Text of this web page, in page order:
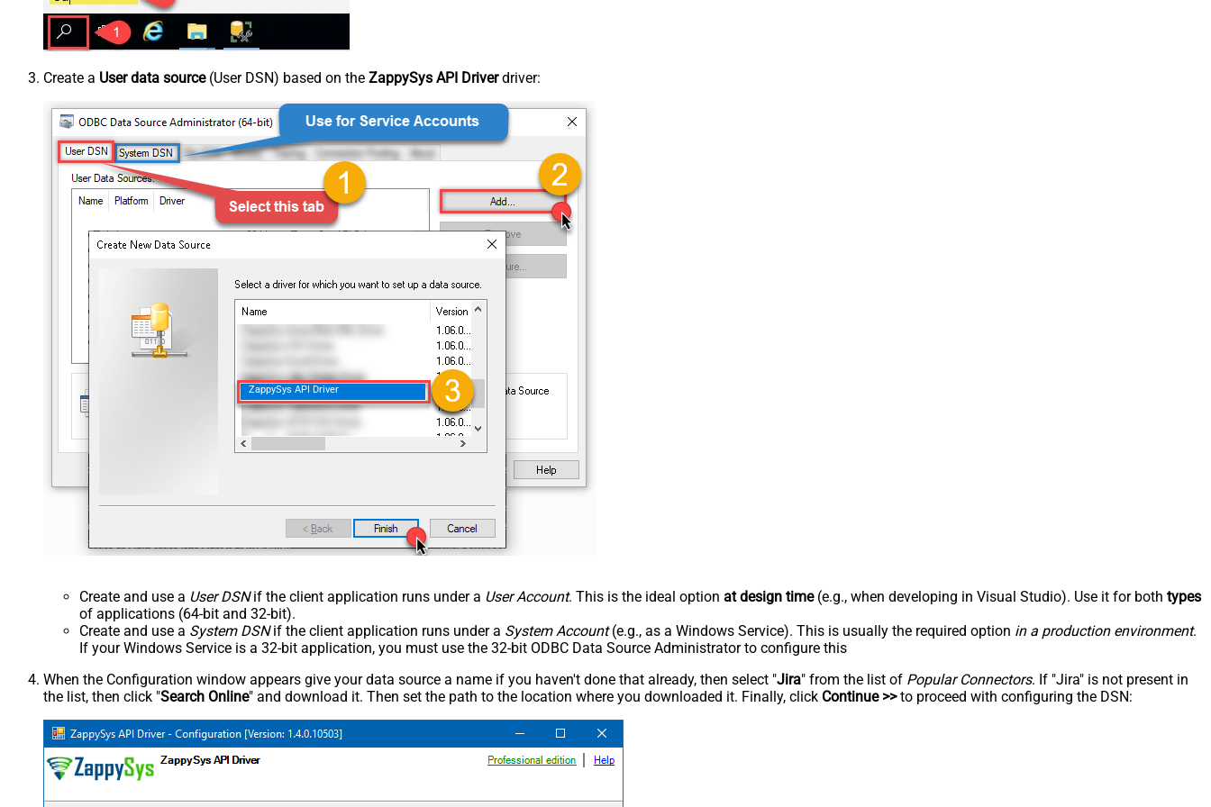
Create a User data source(User DSN) based on the ZappySys API Driverdriver:
ZappySys API Driver
Create and use a User DSNif the client application runs under a User Account. This is the ideal option at design time(e.g., when developing in Visual Studio). Use it for both types
of applications (64-bit and 32-bit).
Create and use a System DSNif the client application runs under a System Account(e.g., as a Windows Service). This is usually the required option in a production environment.
If your Windows Service is a 32-bit application, you must use the 32-bit ODBC Data Source Administrator to configure this
When the Configuration window appears give your data source a name if you haven't done that already, then select "Jira" from the list of Popular Connectors. If "Jira" is not present in
the list, then click "Search Online" and download it. Then set the path to the location where you downloaded it. Finally, click Continue >>to proceed with configuring the DSN: